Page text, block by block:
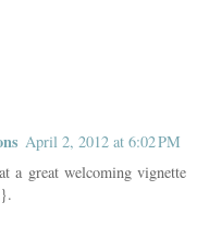
April 2, 2012 at 6:02 PM
a great welcoming vignette